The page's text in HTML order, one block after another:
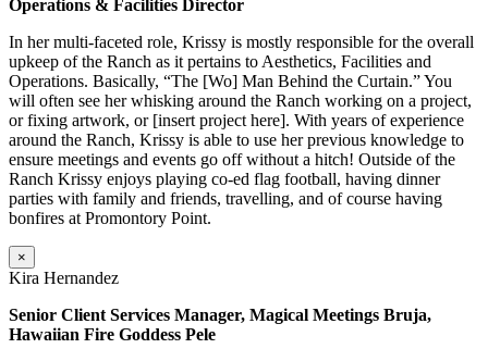
Operations & Facilities Director
In her multi-faceted role, Krissy is mostly responsible for the overall
upkeep of the Ranch as it pertains to Aesthetics, Facilities and
Operations. Basically, “The [Wo] Man Behind the Curtain.” You
will often see her whisking around the Ranch working on a project,
or fixing artwork, or [insert project here]. With years of experience
around the Ranch, Krissy is able to use her previous knowledge to
ensure meetings and events go off without a hitch! Outside of the
Ranch Krissy enjoys playing co-ed flag football, having dinner
parties with family and friends, travelling, and of course having
bonfires at Promontory Point.
×
Kira Hernandez
Senior Client Services Manager, Magical Meetings Bruja,
Hawaiian Fire Goddess Pele